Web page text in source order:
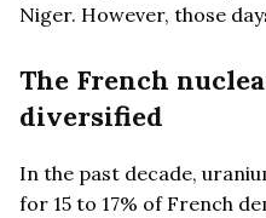
Niger. However, those
The French
diversified
In the past decade,
for 15 to 17% of French